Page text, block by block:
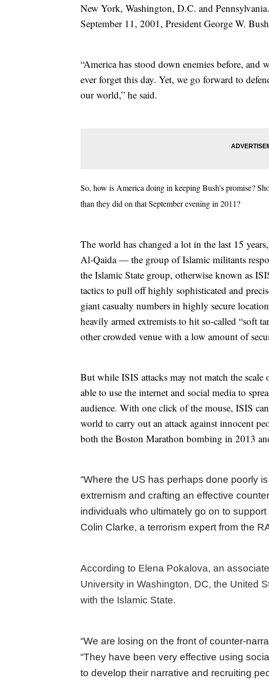
New York, Washington, D.C. and
September 11, 2001, President George W.
“America has stood down enemies before,
ever forget this day. Yet, we go forward to
our world,” he said.
So, how is America doing in keeping Bush’s promise?
than they did on that September evening in 2011?
The world has changed a lot in the last 15
Al-Qaida — the group of Islamic militants
the Islamic State group, otherwise known as
tactics to pull off highly sophisticated and
giant casualty numbers in highly secure
heavily armed extremists to hit so-called “soft
other crowded venue with a low amount of
But while ISIS attacks may not match the scale
able to use the internet and social media to
audience. With one click of the mouse, ISIS
world to carry out an attack against innocent
both the Boston Marathon bombing in 2013
“Where the US has perhaps done poorly
extremism and crafting an effective
individuals who ultimately go on to
Colin Clarke, a terrorism expert from the
According to Elena Pokalova, an
University in Washington, DC, the United
with the Islamic State.
“We are losing on the front of counter-
“They have been very effective using
to develop their narrative and recruiting